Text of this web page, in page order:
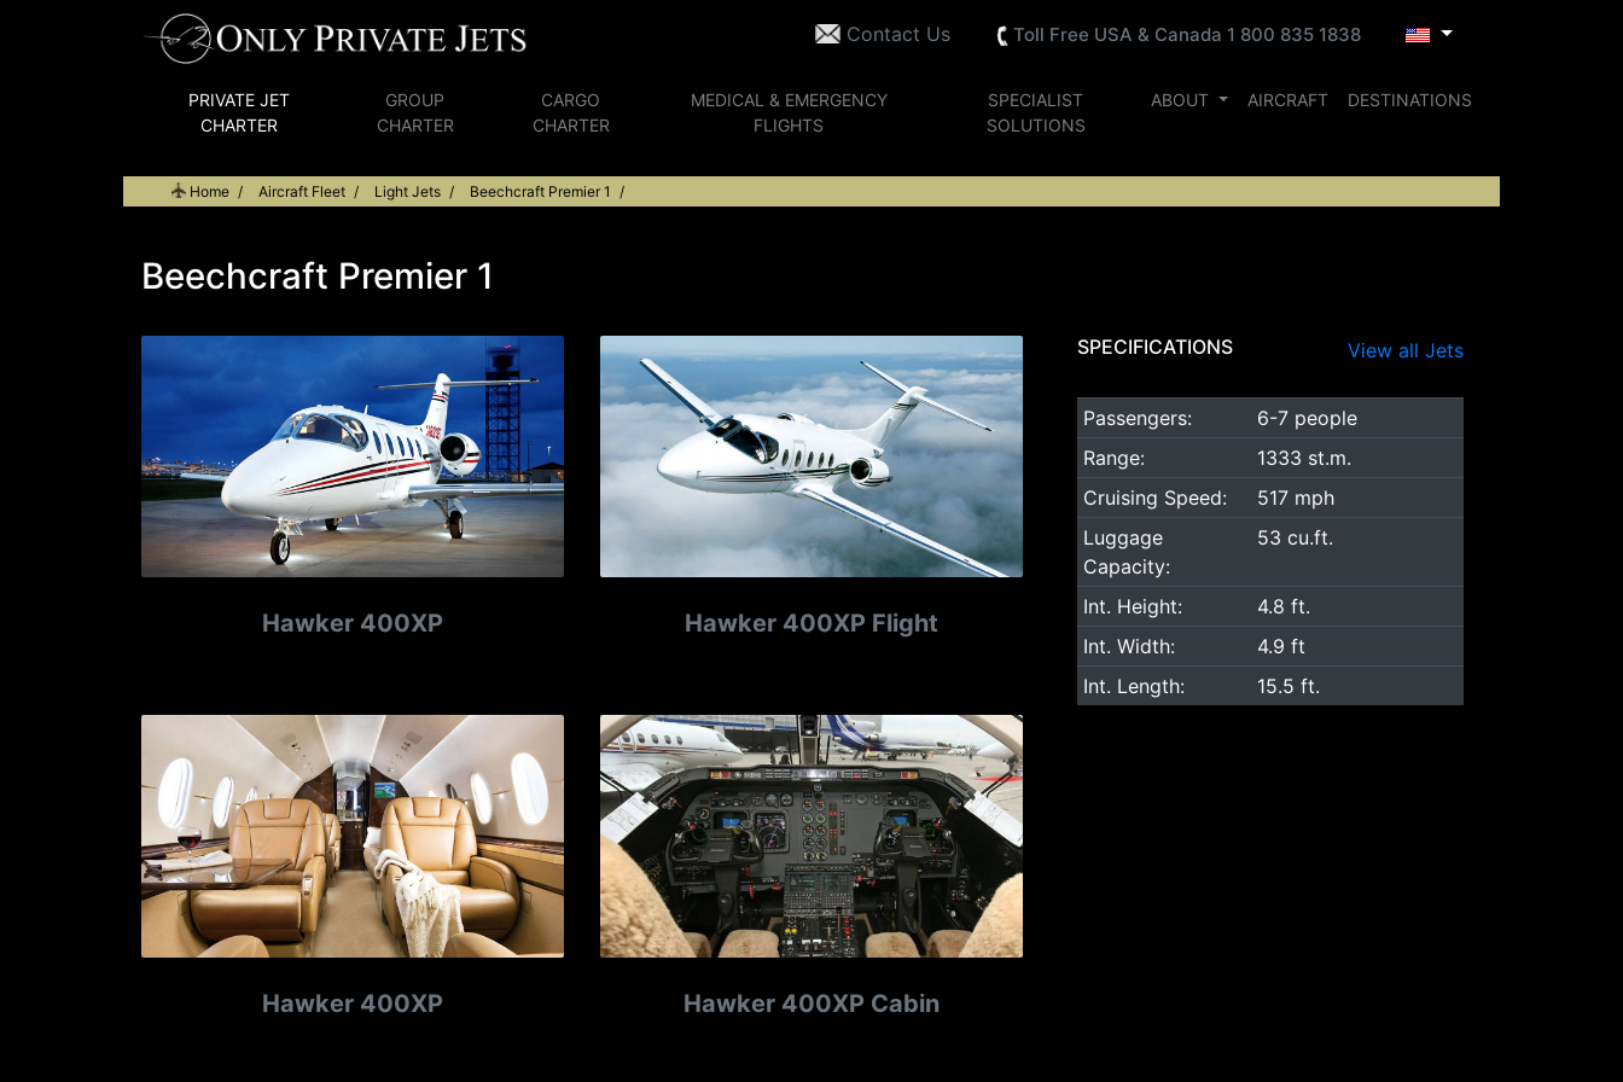
Contact Us Toll Free USA & Canada 1 800 835 1838
PRIVATE JET
CHARTER
GROUP
CHARTER
CARGO
CHARTER
MEDICAL & EMERGENCY
FLIGHTS
SPECIALIST
SOLUTIONS
ABOUT AIRCRAFT DESTINATIONS
Home Aircraft Fleet Light Jets Beechcraft Premier 1
Beechcraft Premier 1
Hawker 400XP Hawker 400XP Flight
Hawker 400XP Hawker 400XP Cabin
SPECIFICATIONS View all Jets
Passengers:
6-7 people
Range:
1333 st.m.
Cruising Speed:
517 mph
Luggage
Capacity:
53 cu.ft.
Int. Height:
4.8 ft.
Int. Width:
4.9 ft
Int. Length:
15.5 ft.